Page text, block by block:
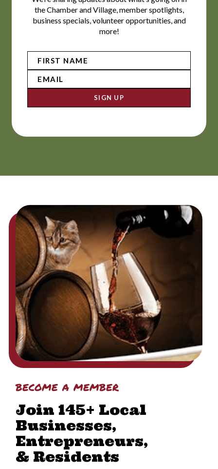
the Chamber and Village, member spotlights,
business specials, volunteer opportunities, and
more!
become a member
Join 145+ Local
Businesses,
Entrepreneurs,
& Residents